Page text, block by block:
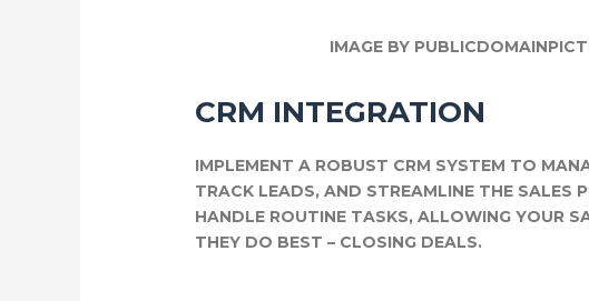
IMAGE BY
CRM INTEGRATION
IMPLEMENT A ROBUST CRM SYSTEM TO
TRACK LEADS, AND STREAMLINE THE SALES
HANDLE ROUTINE TASKS, ALLOWING YOUR
THEY DO BEST – CLOSING DEALS.